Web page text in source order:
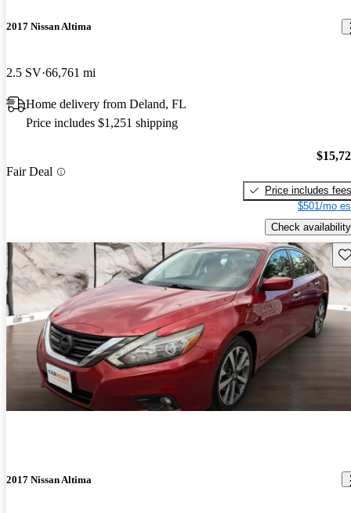
2017 Nissan Altima
2.5 SV 66,761 mi
Home delivery from Deland, FL
Price includes $1,251 shipping
Fair Deal
Price includes fees
$501/mo
Check availability
2017 Nissan Altima